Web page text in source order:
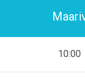
10:00